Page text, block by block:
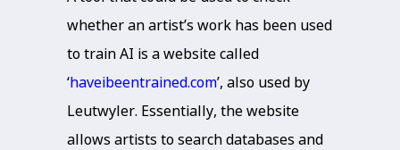
whether an artist’s work has been used
to train AI is a website called
‘haveibeentrained.com’, also used by
Leutwyler. Essentially, the website
allows artists to search databases and